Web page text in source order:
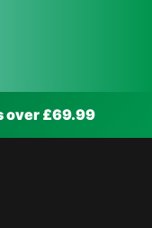
over £69.99